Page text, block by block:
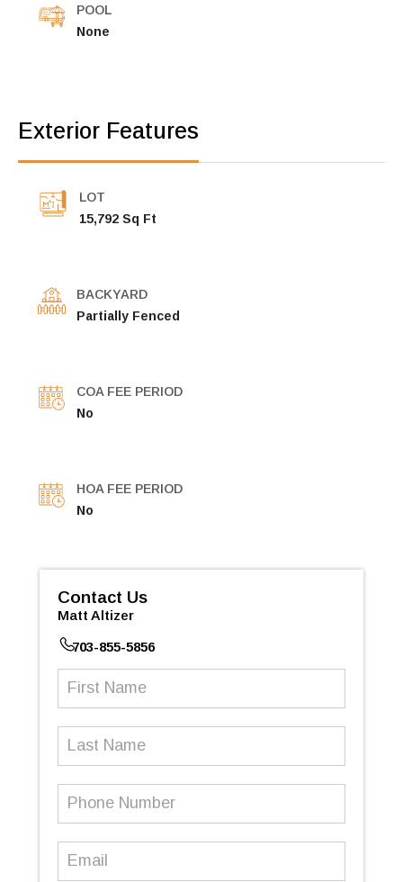
POOL
None
Exterior Features
LOT
15,792 Sq Ft
BACKYARD
Partially Fenced
COA FEE PERIOD
No
HOA FEE PERIOD
No
Contact Us
Matt Altizer
703-855-5856
First
Last
Phone
Email (Required)